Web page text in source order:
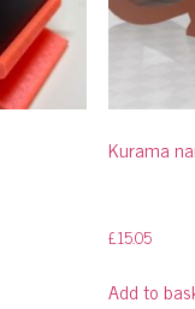
Kurama
£15.05
Add to